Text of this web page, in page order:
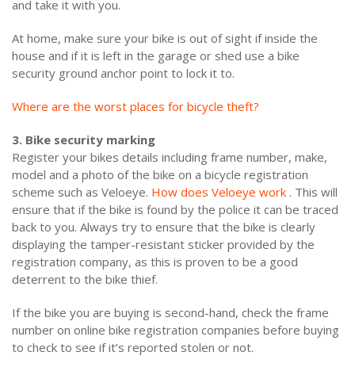
and take it with you.
At home, make sure your bike is out of sight if inside the
house and if it is left in the garage or shed use a bike
security ground anchor point to lock it to.
Where are the worst places for bicycle theft?
3. Bike security marking
Register your bikes details including frame number, make,
model and a photo of the bike on a bicycle registration
scheme such as Veloeye. How does Veloeye work . This will
ensure that if the bike is found by the police it can be traced
back to you. Always try to ensure that the bike is clearly
displaying the tamper-resistant sticker provided by the
registration company, as this is proven to be a good
deterrent to the bike thief.
If the bike you are buying is second-hand, check the frame
number on online bike registration companies before buying
to check to see if it’s reported stolen or not.